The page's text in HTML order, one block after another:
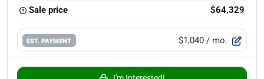
Sale price
$64,329
EST. PAYMENT $1,040 / mo.